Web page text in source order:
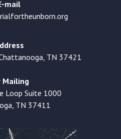
mail
TN 37421
Mailing
Loop Suite 1000
TN 37411